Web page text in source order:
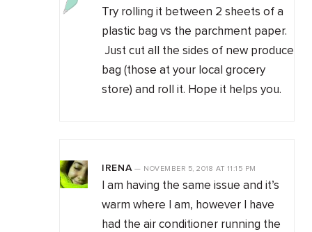
Try rolling it between 2 sheets of a
plastic bag vs the parchment paper.
Just cut all the sides of new produce
bag (those at your local grocery
store) and roll it. Hope it helps you.
IRENA— NOVEMBER 5, 2018AT 11:15 PM
I am having the same issue and it’s
warm where I am, however I have
had the air conditioner running the